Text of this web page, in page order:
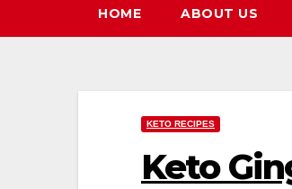
HOME ABOUT US
KETO RECIPES
Keto